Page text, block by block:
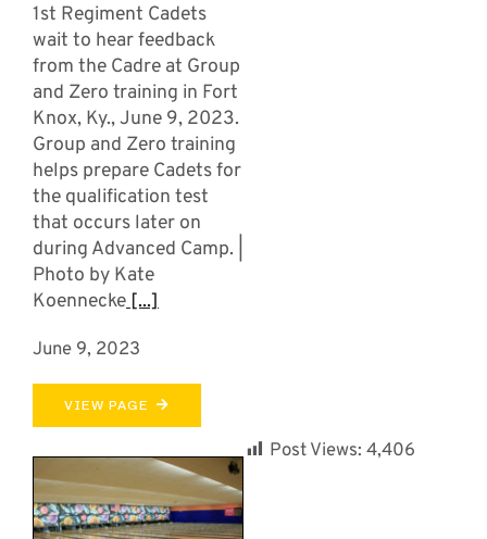
1st Regiment Cadets
wait to hear feedback
from the Cadre at Group
and Zero training in Fort
Knox, Ky., June 9, 2023.
Group and Zero training
helps prepare Cadets for
the qualification test
that occurs later on
during Advanced Camp. |
Photo by Kate
Koennecke[...]
June 9, 2023
VIEW PAGE
Post Views: 4,406